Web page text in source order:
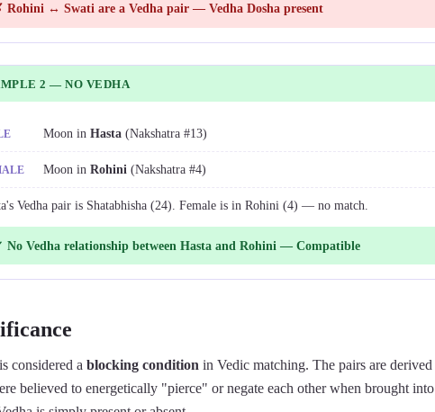
Rohini ↔ Swati are a Vedha pair — Vedha Dosha present
2 — NO VEDHA
Moon in Hasta (Nakshatra #13)
Moon in Rohini (Nakshatra #4)
Vedha pair is Shatabhisha (24). Female is in Rohini (4) — no match.
No Vedha relationship between Hasta and Rohini — Compatible
considered a blocking condition in Vedic matching. The pairs are
believed to energetically "pierce" or negate each other when brought